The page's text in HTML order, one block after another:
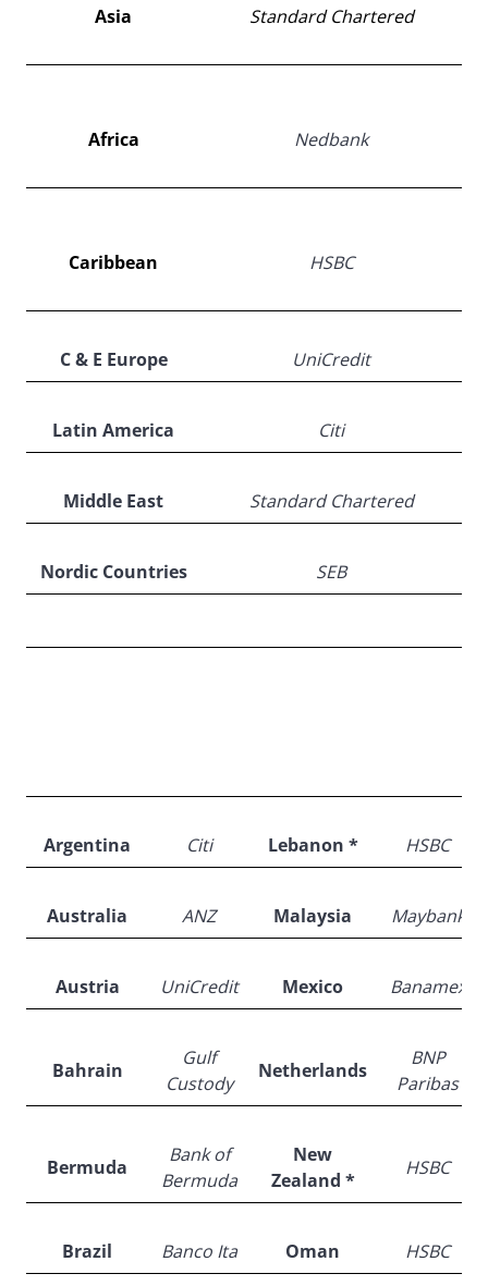
Asia Standard Chartered
Africa Nedbank
Caribbean HSBC
C & E Europe UniCredit
Latin America Citi
Middle East Standard Chartered
Nordic Countries SEB
Argentina Citi Lebanon * HSBC
Australia ANZ Malaysia Maybank
Austria UniCredit Mexico Banamex
Bahrain
Gulf
Custody
Netherlands
BNP
Paribas
Bermuda
Bank of
Bermuda
New
Zealand *
HSBC
Brazil Banco Ita Oman HSBC